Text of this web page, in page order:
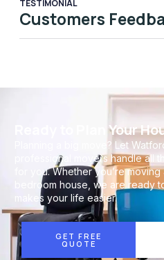
TESTIMONIAL
Customers
Ready to Plan Your
Planning a big move? Let
professional movers handle all
for you. Whether you’re
bedroom house, we are ready
makes your life easier.
GET FREE
QUOTE